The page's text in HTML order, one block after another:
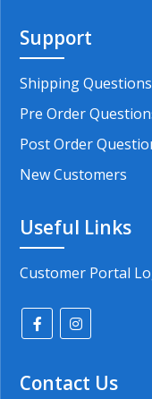
Support
Shipping Questions
Pre Order
Post Order
New Customers
Useful Links
Customer Portal
Contact Us